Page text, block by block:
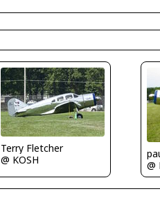
Terry Fletcher
@ KOSH
@